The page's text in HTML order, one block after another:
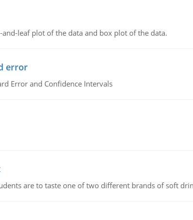
leaf plot of the data and box plot of the data.
error
Error and Confidence Intervals
are to taste one of two different brands of soft